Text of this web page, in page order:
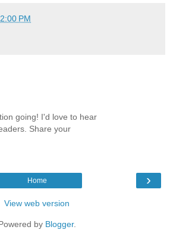
PM
going! I'd love to hear
Share your
›
Home
View web version
by Blogger.